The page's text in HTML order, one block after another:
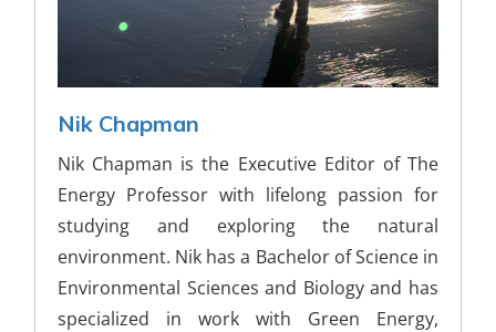
Nik Chapman
Nik Chapman is the Executive Editor of The
Energy Professor with lifelong passion for
studying and exploring the natural
environment. Nik has a Bachelor of Science in
Environmental Sciences and Biology and has
specialized in work with Green Energy,